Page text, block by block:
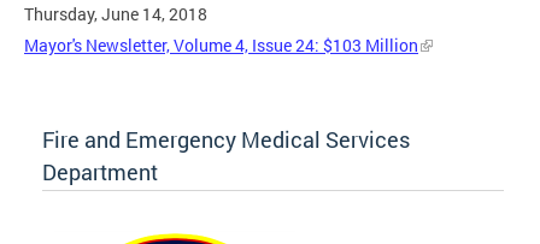
Thursday, June 14, 2018
Mayor's Newsletter, Volume 4, Issue 24: $103 Million
Fire and Emergency Medical Services
Department